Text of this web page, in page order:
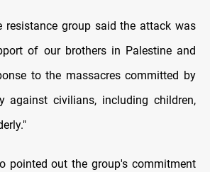
resistance group said the attack was
of our brothers in Palestine and
to the massacres committed by
against civilians, including children,
pointed out the group's commitment